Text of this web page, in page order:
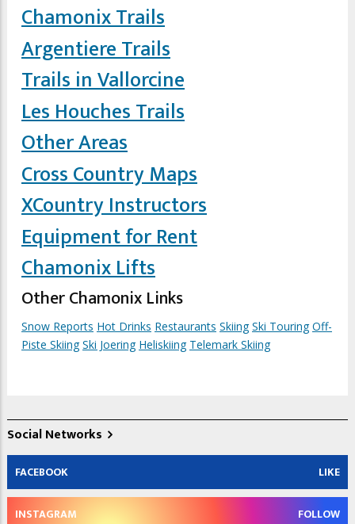
Chamonix Trails
Argentiere Trails
Trails in Vallorcine
Les Houches Trails
Other Areas
Cross Country Maps
XCountry Instructors
Equipment for Rent
Chamonix Lifts
Other Chamonix Links
Snow Reports Hot Drinks Restaurants Skiing Ski Touring Off-
Piste Skiing Ski Joering Heliskiing Telemark Skiing
Social Networks
FACEBOOK LIKE
INSTAGRAM FOLLOW